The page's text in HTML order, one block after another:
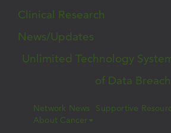
Clinical Research
News/Updates
Unlimited Technology
of Data Breach
Network News
Supportive
About Cancer